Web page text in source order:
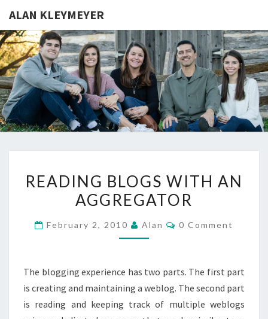
ALAN KLEYMEYER
ALAN
Alan
Kleymeyer
Blog
BLOGS
WITH
AGGREGATOR
READING BLOGS WITH AN
AGGREGATOR
February 2, 2010 Alan Comments
0 Comment
The blogging experience has two parts. The first part
is creating and maintaining a weblog. The second part
is reading and keeping track of multiple weblogs